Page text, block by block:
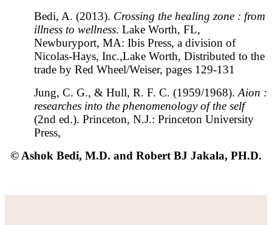
Bedi, A. (2013). Crossing the healing zone : from
illness to wellness. Lake Worth, FL,
Newburyport, MA: Ibis Press, a division of
Nicolas-Hays, Inc.,Lake Worth, Distributed to the
trade by Red Wheel/Weiser, pages 129-131
Jung, C. G., & Hull, R. F. C. (1959/1968). Aion :
researches into the phenomenology of the self
(2nd ed.). Princeton, N.J.: Princeton University
Press,
© Ashok Bedi, M.D. and Robert BJ Jakala, PH.D.